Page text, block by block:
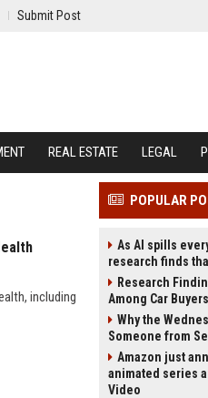
Submit Post
REAL ESTATE LEGAL
including
POPULAR
As AI spills
research finds
Research
Among Car
Why the
Someone from
Amazon just
animated series
Video